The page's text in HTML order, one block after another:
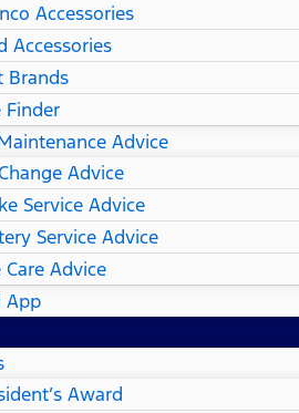
Accessories
Accessories
Brands
Finder
Advice
Advice
Service Advice
Service Advice
Care Advice
App
Award